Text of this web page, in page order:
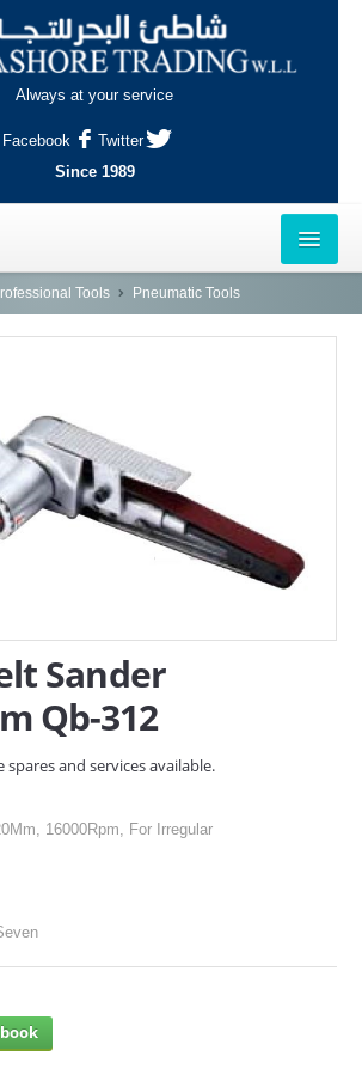
Always at your service
Facebook
Twitter
Since 1989
AREA, DOHA
Tools Pneumatic Tools
Sander
Qb-312
spares and services available.
16000Rpm, For Irregular